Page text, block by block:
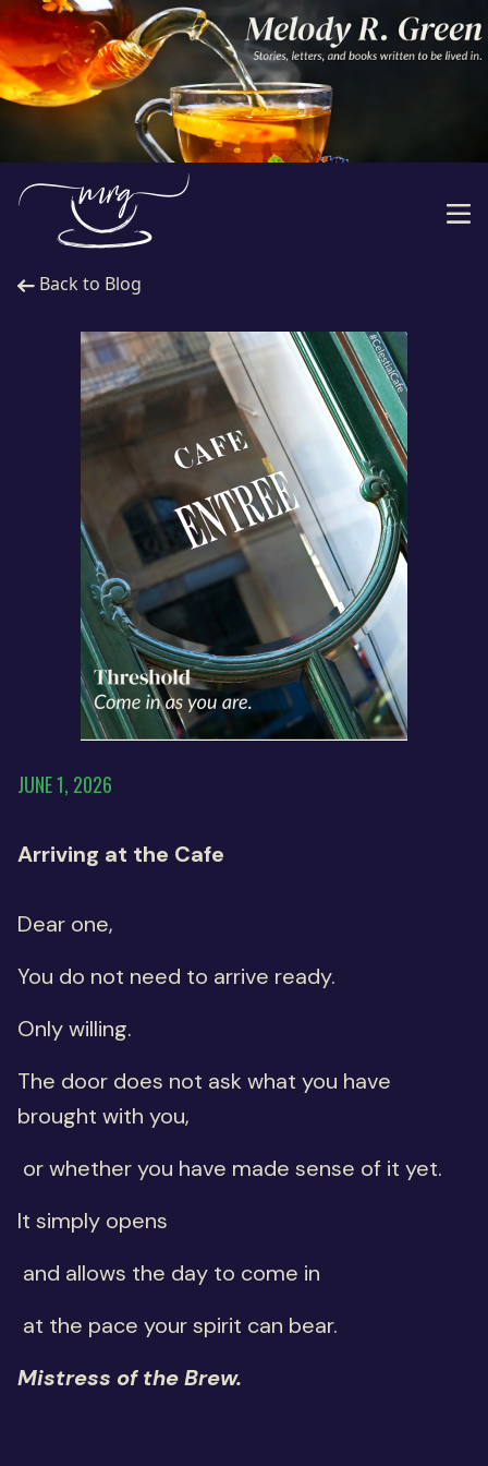
Back to Blog
JUNE 1, 2026
Arriving at the Cafe
Dear one,
You do not need to arrive ready.
Only willing.
The door does not ask what you have
brought with you,
or whether you have made sense of it yet.
It simply opens
and allows the day to come in
at the pace your spirit can bear.
Mistress of the Brew.